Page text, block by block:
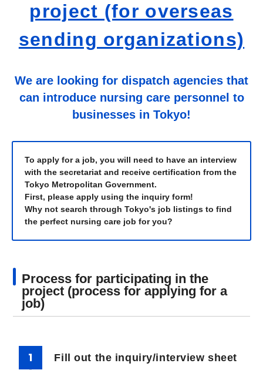
project (for overseas
sending organizations)
We are looking for dispatch agencies that
can introduce nursing care personnel to
businesses in Tokyo!
To apply for a job, you will need to have an interview
with the secretariat and receive certification from the
Tokyo Metropolitan Government.
First, please apply using the inquiry form!
Why not search through Tokyo's job listings to find
the perfect nursing care job for you?
Process for participating in the
project (process for applying for a
job)
1 Fill out the inquiry/interview sheet